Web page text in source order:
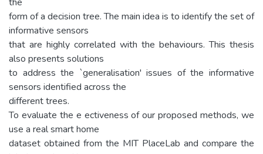
form of a decision tree. The main idea is to identify the set of
informative sensors
that are highly correlated with the behaviours. This thesis
also presents solutions
to address the `generalisation' issues of the informative
sensors identified across the
different trees.
To evaluate the e ectiveness of our proposed methods, we
use a real smart home
dataset obtained from the MIT PlaceLab and compare the